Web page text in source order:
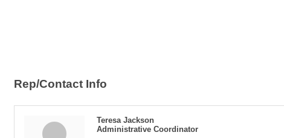
Rep/Contact Info
Teresa Jackson
Administrative Coordinator